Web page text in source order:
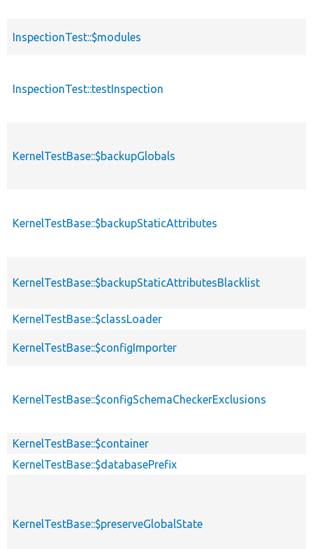
InspectionTest::$modules
InspectionTest::testInspection
KernelTestBase::$backupGlobals
KernelTestBase::$backupStaticAttributes
KernelTestBase::$backupStaticAttributesBlacklist
KernelTestBase::$classLoader
KernelTestBase::$configImporter
KernelTestBase::$configSchemaCheckerExclusions
KernelTestBase::$container
KernelTestBase::$databasePrefix
KernelTestBase::$preserveGlobalState